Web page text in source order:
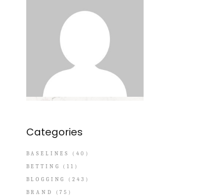
Categories
BASELINES
(40)
BETTING
(11)
BLOGGING
(243)
BRAND
(75)